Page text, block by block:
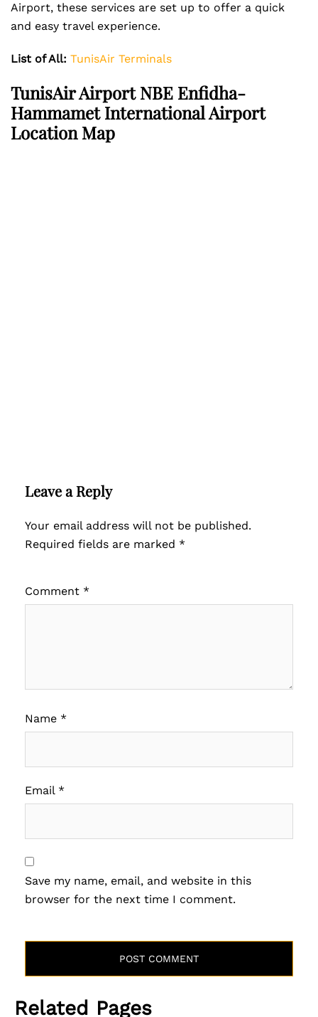
Airport, these services are set up to offer a quick
and easy travel experience.
List of All: TunisAir Terminals
TunisAir Airport NBE Enfidha-
Hammamet International Airport
Location Map
Leave a Reply
Your email address will not be published.
Required fields are marked *
Comment *
Name *
Email *
Save my name, email, and website in this
browser for the next time I comment.
Related Pages